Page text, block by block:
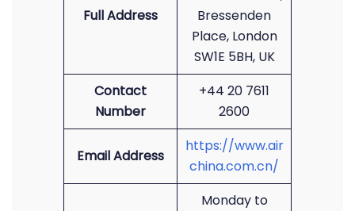
Full Address
Bressenden
Place, London
SW1E 5BH, UK
Contact
Number
+44 20 7611
2600
Email Address
https://www.air
china.com.cn/
Monday to